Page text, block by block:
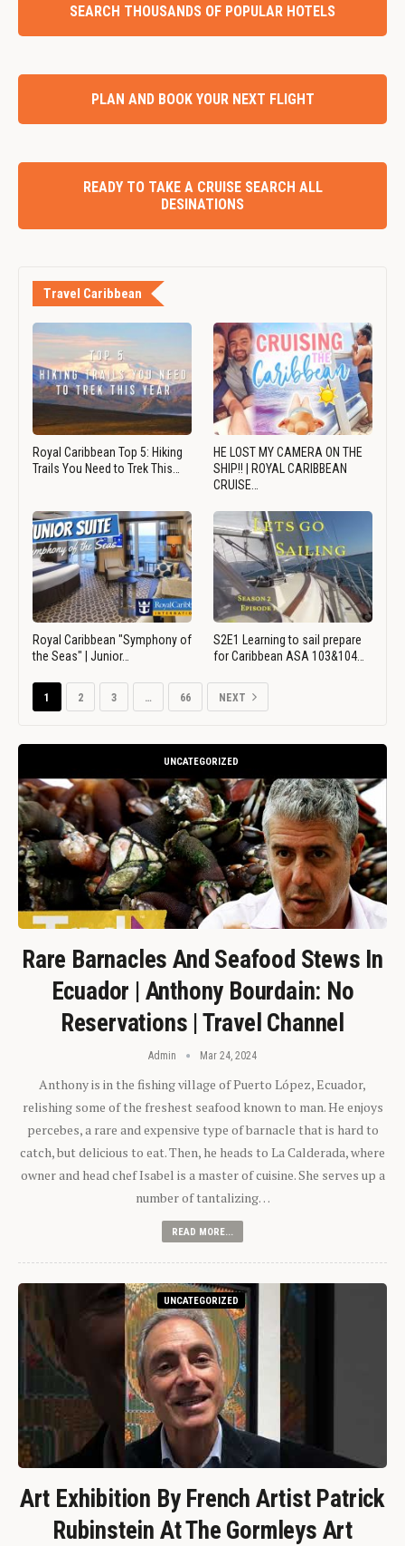
SEARCH THOUSANDS OF POPULAR HOTELS
PLAN AND BOOK YOUR NEXT FLIGHT
READY TO TAKE A CRUISE SEARCH ALL
DESINATIONS
Travel Caribbean
Royal Caribbean Top 5: Hiking
Trails You Need to Trek This…
HE LOST MY CAMERA ON THE
SHIP!! | ROYAL CARIBBEAN
CRUISE…
Royal Caribbean "Symphony of
the Seas" | Junior…
S2E1 Learning to sail prepare
for Caribbean ASA 103&104…
1 2 3 … 66 NEXT
UNCATEGORIZED
Rare Barnacles And Seafood Stews In
Ecuador | Anthony Bourdain: No
Reservations | Travel Channel
Admin Mar 24, 2024
Anthony is in the fishing village of Puerto López, Ecuador,
relishing some of the freshest seafood known to man. He enjoys
percebes, a rare and expensive type of barnacle that is hard to
catch, but delicious to eat. Then, he heads to La Calderada, where
owner and head chef Isabel is a master of cuisine. She serves up a
number of tantalizing…
READ MORE...
UNCATEGORIZED
Art Exhibition By French Artist Patrick
Rubinstein At The Gormleys Art